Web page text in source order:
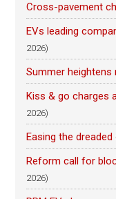
Cross-pavement
EVs leading
2026)
Summer
Kiss & go charges
2026)
Easing the
Reform call for
2026)